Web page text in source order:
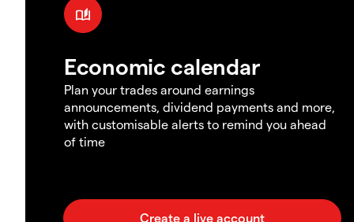
Economic calendar
Plan your trades around earnings
announcements, dividend payments and more,
with customisable alerts to remind you ahead
of time